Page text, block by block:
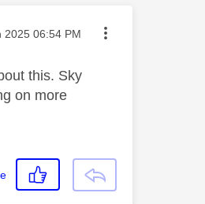
posted on
2025 06:54 PM
this. Sky
on more